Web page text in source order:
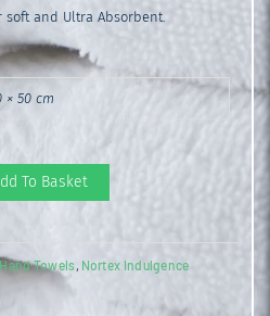
and Ultra Absorbent.
× 50 cm
To Basket
Hand Towels, Nortex Indulgence